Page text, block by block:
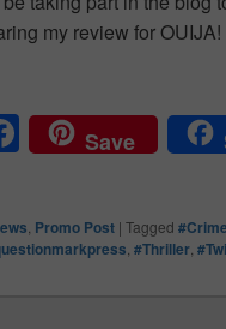
my review for OUIJA!
thing for certain is the
F
a
c
e
Save
Promo Post | Tagged
#Thriller